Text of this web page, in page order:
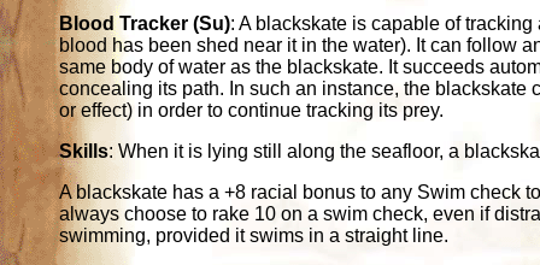
Blood Tracker (Su): A blackskate is capable of
blood has been shed near it in the water). It can follow
same body of water as the blackskate. It succeeds
concealing its path. In such an instance, the
or effect) in order to continue tracking its prey.
Skills: When it is lying still along the seafloor, a
A blackskate has a +8 racial bonus to any Swim check
always choose to rake 10 on a swim check, even if
swimming, provided it swims in a straight line.